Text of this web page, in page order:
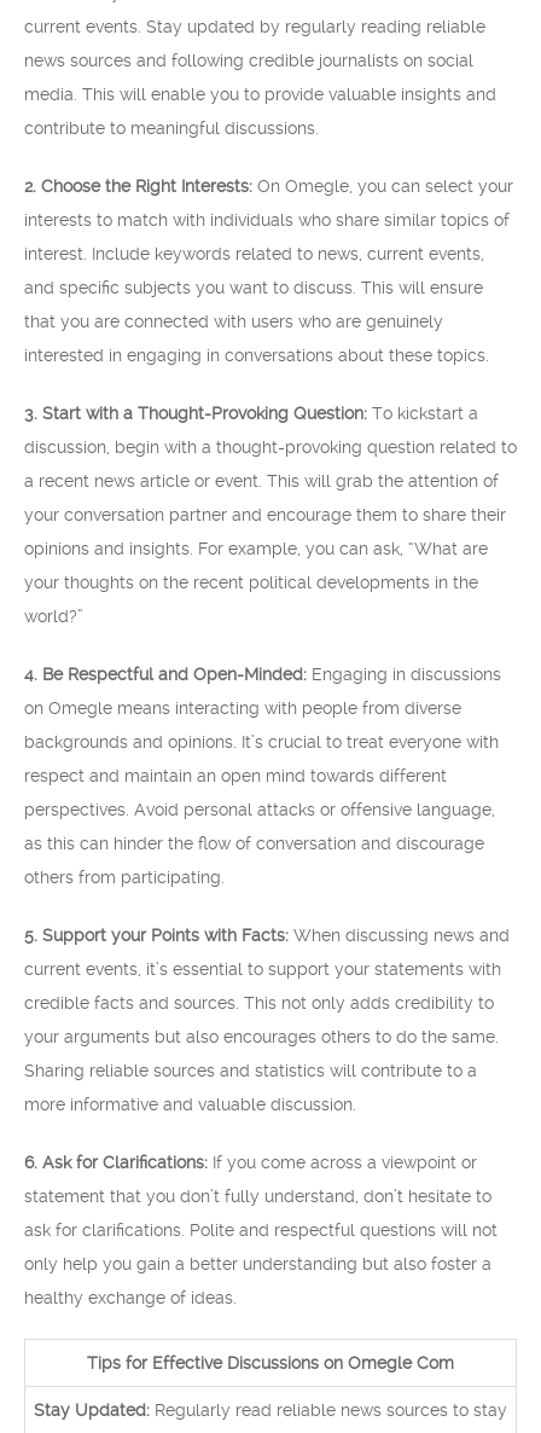
current events. Stay updated by regularly reading reliable
news sources and following credible journalists on social
media. This will enable you to provide valuable insights and
contribute to meaningful discussions.
2. Choose the Right Interests: On Omegle, you can select your
interests to match with individuals who share similar topics of
interest. Include keywords related to news, current events,
and specific subjects you want to discuss. This will ensure
that you are connected with users who are genuinely
interested in engaging in conversations about these topics.
3. Start with a Thought-Provoking Question: To kickstart a
discussion, begin with a thought-provoking question related to
a recent news article or event. This will grab the attention of
your conversation partner and encourage them to share their
opinions and insights. For example, you can ask, “What are
your thoughts on the recent political developments in the
world?”
4. Be Respectful and Open-Minded: Engaging in discussions
on Omegle means interacting with people from diverse
backgrounds and opinions. It’s crucial to treat everyone with
respect and maintain an open mind towards different
perspectives. Avoid personal attacks or offensive language,
as this can hinder the flow of conversation and discourage
others from participating.
5. Support your Points with Facts: When discussing news and
current events, it’s essential to support your statements with
credible facts and sources. This not only adds credibility to
your arguments but also encourages others to do the same.
Sharing reliable sources and statistics will contribute to a
more informative and valuable discussion.
6. Ask for Clarifications: If you come across a viewpoint or
statement that you don’t fully understand, don’t hesitate to
ask for clarifications. Polite and respectful questions will not
only help you gain a better understanding but also foster a
healthy exchange of ideas.
Tips for Effective Discussions on Omegle Com
Stay Updated: Regularly read reliable news sources to stay